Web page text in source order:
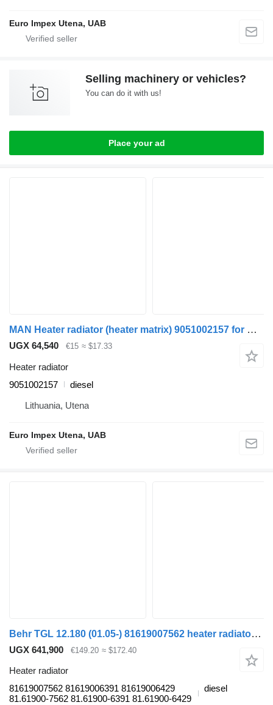
Euro Impex Utena, UAB
Selling machinery or vehicles?
You can do it with us!
Place your ad
MAN Heater radiator (heater matrix) 9051002157 for MAN LE8.180 truck
UGX 64,540 €15 ≈ $17.33
Heater radiator
9051002157
diesel
Lithuania, Utena
Euro Impex Utena, UAB
Behr TGL 12.180 (01.05-) 81619007562 heater radiator for MAN TGL, TGM, TGS, TGX (2005-2021) truck
UGX 641,900 €149.20 ≈ $172.40
Heater radiator
81619007562 81619006391 81619006429
81.61900-7562 81.61900-6391 81.61900-6429
diesel